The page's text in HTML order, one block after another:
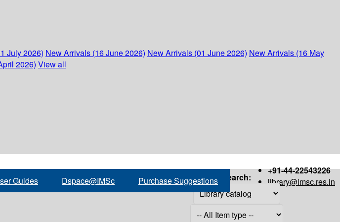
July 2026) New Arrivals (16 June 2026) New Arrivals (01 June 2026) New Arrivals (16 May
2026) View all
+91-44-22543226
library@imsc.res.in
Guides Dspace@IMSc Purchase Suggestions Search: